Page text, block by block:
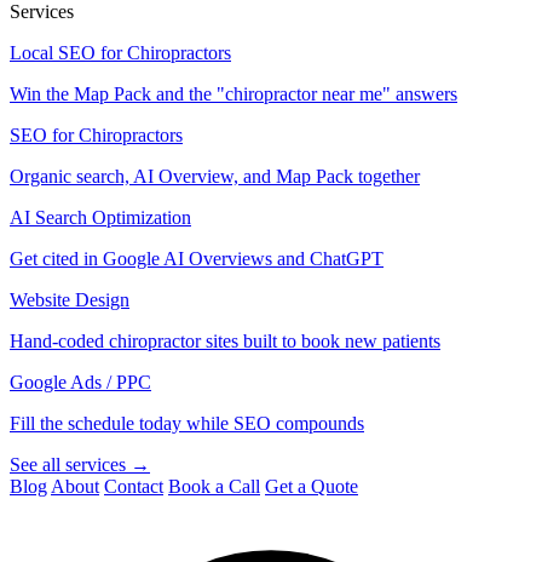
Services
Local SEO for Chiropractors
Win the Map Pack and the "chiropractor near me" answers
SEO for Chiropractors
Organic search, AI Overview, and Map Pack together
AI Search Optimization
Get cited in Google AI Overviews and ChatGPT
Website Design
Hand-coded chiropractor sites built to book new patients
Google Ads / PPC
Fill the schedule today while SEO compounds
See all services →
Blog About Contact Book a Call Get a Quote